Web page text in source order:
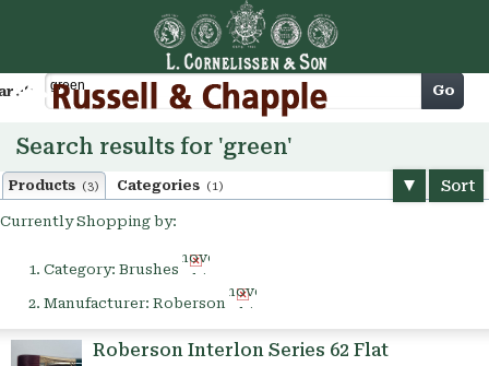
Cart Go
Search results for 'green'
Products (3) Categories (1) Sort
Currently Shopping by:
Category: Brushes
Remove
This
Item
Manufacturer: Roberson
Remove
This
Roberson Interlon Series 62 Flat